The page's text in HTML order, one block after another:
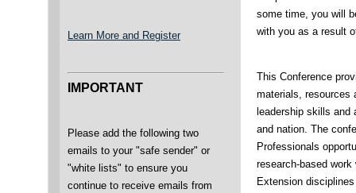
Learn More and Register
IMPORTANT
Please add the following two
emails to your "safe sender" or
"white lists" to ensure you
continue to receive emails from
some time, you will
with you as a result
This Conference
materials, resources
leadership skills
and nation. The
Professionals
research-based
Extension